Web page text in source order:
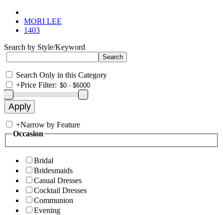
MORI LEE
1403
Search by Style/Keyword
Search Only in this Category
+Price Filter:
+Narrow by Feature
Occasion
Bridal
Bridesmaids
Casual Dresses
Cocktail Dresses
Communion
Evening